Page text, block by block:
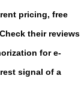
pricing, free
their reviews
for e-
signal of a